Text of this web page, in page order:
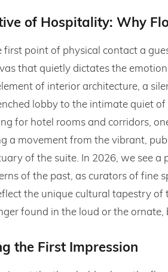
of Hospitality: Why
first point of physical contact a
that quietly dictates the
of interior architecture, a
lobby to the intimate quiet
for hotel rooms and corridors,
a movement from the vibrant,
of the suite. In 2026, we see
of the past, as curators of fine
the unique cultural tapestry of
found in the loud or the
the First Impression